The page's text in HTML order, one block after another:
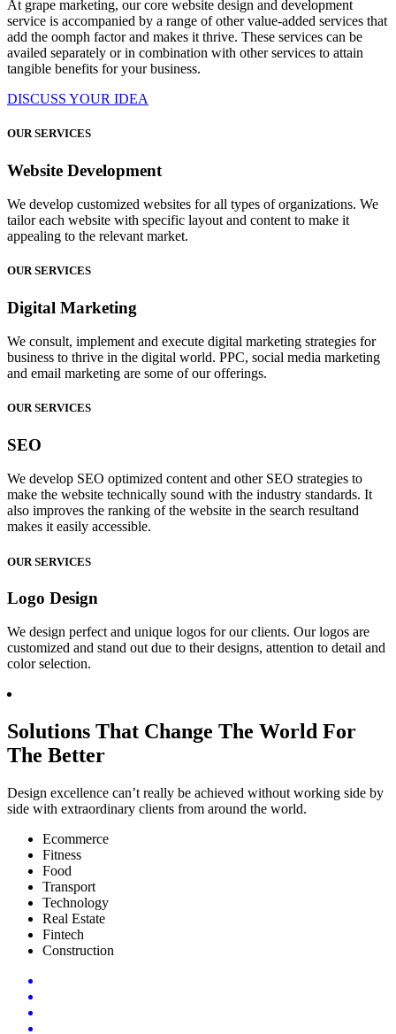
At grape marketing, our core website design and development
service is accompanied by a range of other value-added services that
add the oomph factor and makes it thrive. These services can be
availed separately or in combination with other services to attain
tangible benefits for your business.
DISCUSS YOUR IDEA
OUR SERVICES
Website Development
We develop customized websites for all types of organizations. We
tailor each website with specific layout and content to make it
appealing to the relevant market.
OUR SERVICES
Digital Marketing
We consult, implement and execute digital marketing strategies for
business to thrive in the digital world. PPC, social media marketing
and email marketing are some of our offerings.
OUR SERVICES
SEO
We develop SEO optimized content and other SEO strategies to
make the website technically sound with the industry standards. It
also improves the ranking of the website in the search resultand
makes it easily accessible.
OUR SERVICES
Logo Design
We design perfect and unique logos for our clients. Our logos are
customized and stand out due to their designs, attention to detail and
color selection.
Solutions That Change The World For
The Better
Design excellence can’t really be achieved without working side by
side with extraordinary clients from around the world.
Ecommerce
Fitness
Food
Transport
Technology
Real Estate
Fintech
Construction